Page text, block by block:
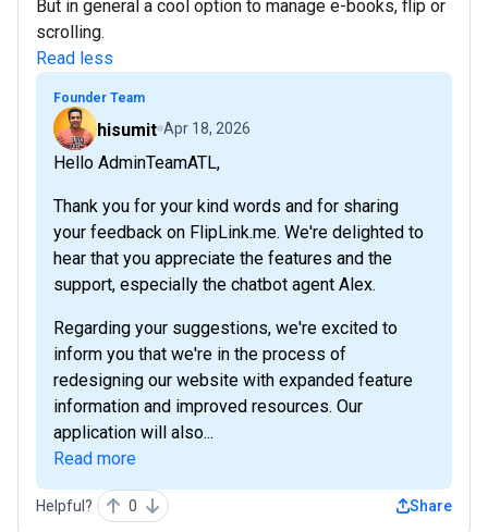
But in general a cool option to manage e-books, flip or
scrolling.
Read less
Founder Team
hisumit Apr 18, 2026
Hello AdminTeamATL,
Thank you for your kind words and for sharing
your feedback on FlipLink.me. We're delighted to
hear that you appreciate the features and the
support, especially the chatbot agent Alex.
Regarding your suggestions, we're excited to
inform you that we're in the process of
redesigning our website with expanded feature
information and improved resources. Our
application will also...
Read more
Helpful? 0 Share